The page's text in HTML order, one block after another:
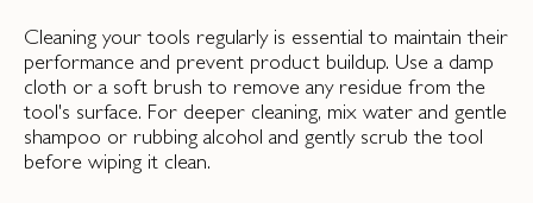
Cleaning your tools regularly is essential to maintain their
performance and prevent product buildup. Use a damp
cloth or a soft brush to remove any residue from the
tool's surface. For deeper cleaning, mix water and gentle
shampoo or rubbing alcohol and gently scrub the tool
before wiping it clean.